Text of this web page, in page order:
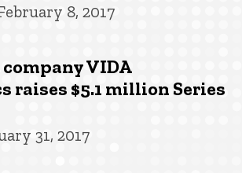
8, 2017
VIDA
raises $5.1 million Series
31, 2017